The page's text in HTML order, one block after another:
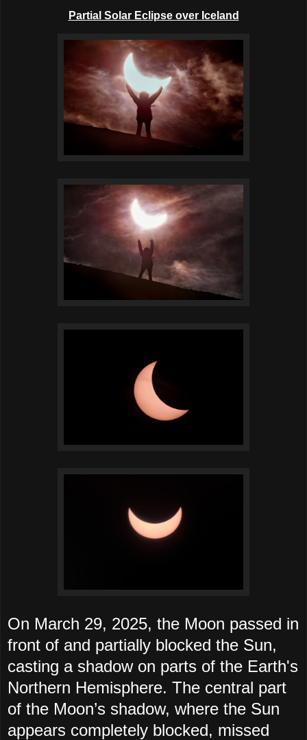
Partial Solar Eclipse over Iceland
On March 29, 2025, the Moon passed in
front of and partially blocked the Sun,
casting a shadow on parts of the Earth's
Northern Hemisphere. The central part
of the Moon’s shadow, where the Sun
appears completely blocked, missed